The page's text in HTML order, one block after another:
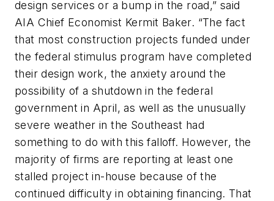
design services or a bump in the road,” said
AIA Chief Economist Kermit Baker. “The fact
that most construction projects funded under
the federal stimulus program have completed
their design work, the anxiety around the
possibility of a shutdown in the federal
government in April, as well as the unusually
severe weather in the Southeast had
something to do with this falloff. However, the
majority of firms are reporting at least one
stalled project in-house because of the
continued difficulty in obtaining financing. That